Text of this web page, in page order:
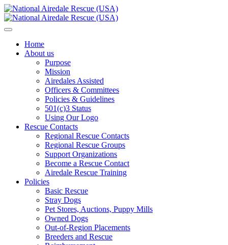
Home
About us
Purpose
Mission
Airedales Assisted
Officers & Committees
Policies & Guidelines
501(c)3 Status
Using Our Logo
Rescue Contacts
Regional Rescue Contacts
Regional Rescue Groups
Support Organizations
Become a Rescue Contact
Airedale Rescue Training
Policies
Basic Rescue
Stray Dogs
Pet Stores, Auctions, Puppy Mills
Owned Dogs
Out-of-Region Placements
Breeders and Rescue